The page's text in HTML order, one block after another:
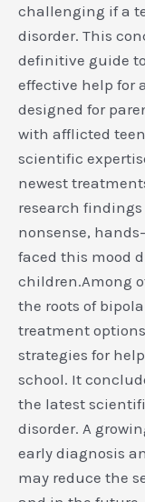
challenging if a
disorder. This
definitive guide
effective help for
designed for
with afflicted
scientific
newest
research
nonsense,
faced this mood
children.Among
the roots of
treatment
strategies for
school. It
the latest
disorder. A
early diagnosis
may reduce the